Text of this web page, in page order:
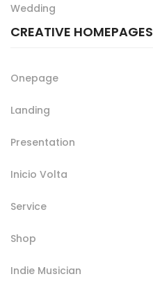
Wedding
CREATIVE HOMEPAGES
Onepage
Landing
Presentation
Inicio Volta
Service
Shop
Indie Musician